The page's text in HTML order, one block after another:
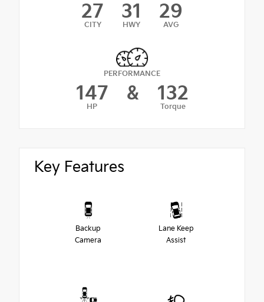
27
CITY
31
HWY
29
AVG
PERFORMANCE
147
HP
& 132
Torque
Key Features
Backup
Camera
Lane Keep
Assist